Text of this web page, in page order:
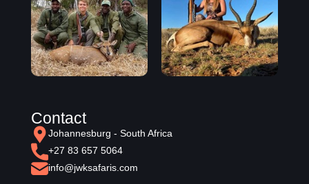
Contact
Johannesburg - South Africa
+27 83 657 5064
info@jwksafaris.com